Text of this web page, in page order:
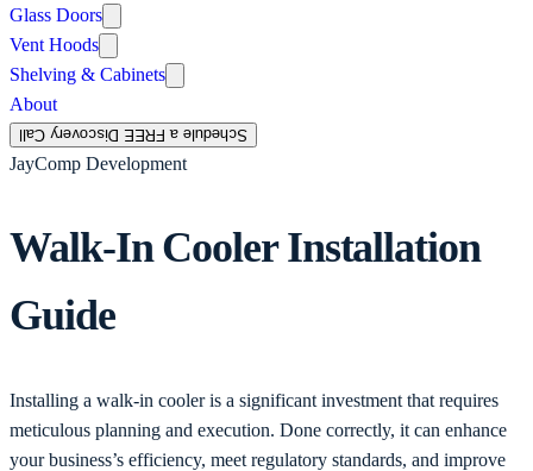
Glass Doors
Vent Hoods
Shelving & Cabinets
About
Schedule a FREE Discovery Call
JayComp Development
Walk-In Cooler Installation
Guide
Installing a walk-in cooler is a significant investment that requires
meticulous planning and execution. Done correctly, it can enhance
your business’s efficiency, meet regulatory standards, and improve